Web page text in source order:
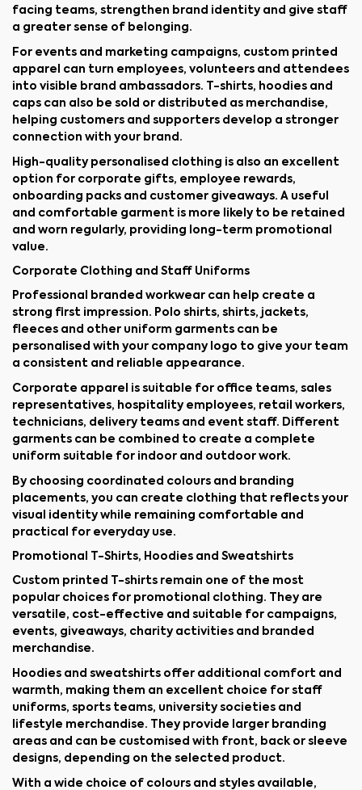
facing teams, strengthen brand identity and give staff
a greater sense of belonging.
For events and marketing campaigns, custom printed
apparel can turn employees, volunteers and attendees
into visible brand ambassadors. T-shirts, hoodies and
caps can also be sold or distributed as merchandise,
helping customers and supporters develop a stronger
connection with your brand.
High-quality personalised clothing is also an excellent
option for corporate gifts, employee rewards,
onboarding packs and customer giveaways. A useful
and comfortable garment is more likely to be retained
and worn regularly, providing long-term promotional
value.
Corporate Clothing and Staff Uniforms
Professional branded workwear can help create a
strong first impression. Polo shirts, shirts, jackets,
fleeces and other uniform garments can be
personalised with your company logo to give your team
a consistent and reliable appearance.
Corporate apparel is suitable for office teams, sales
representatives, hospitality employees, retail workers,
technicians, delivery teams and event staff. Different
garments can be combined to create a complete
uniform suitable for indoor and outdoor work.
By choosing coordinated colours and branding
placements, you can create clothing that reflects your
visual identity while remaining comfortable and
practical for everyday use.
Promotional T-Shirts, Hoodies and Sweatshirts
Custom printed T-shirts remain one of the most
popular choices for promotional clothing. They are
versatile, cost-effective and suitable for campaigns,
events, giveaways, charity activities and branded
merchandise.
Hoodies and sweatshirts offer additional comfort and
warmth, making them an excellent choice for staff
uniforms, sports teams, university societies and
lifestyle merchandise. They provide larger branding
areas and can be customised with front, back or sleeve
designs, depending on the selected product.
With a wide choice of colours and styles available,